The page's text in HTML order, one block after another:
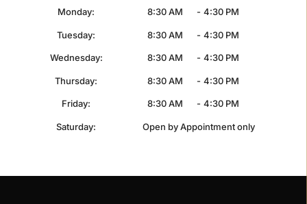
Monday: 8:30 AM - 4:30 PM
Tuesday: 8:30 AM - 4:30 PM
Wednesday: 8:30 AM - 4:30 PM
Thursday: 8:30 AM - 4:30 PM
Friday: 8:30 AM - 4:30 PM
Saturday: Open by Appointment only